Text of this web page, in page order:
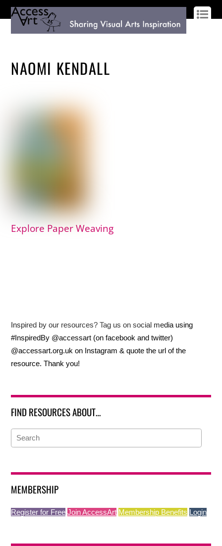
NAOMI KENDALL
Explore Paper Weaving
Inspired by our resources? Tag us on social media using
#InspiredBy @accessart (on facebook and twitter)
@accessart.org.uk on Instagram & quote the url of the
resource. Thank you!
FIND RESOURCES ABOUT…
MEMBERSHIP
Register for Free Join AccessArt Membership Benefits Login